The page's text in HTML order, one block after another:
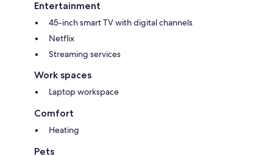
Entertainment
45-inch smart TV with digital channels
Netflix
Streaming services
Work spaces
Laptop workspace
Comfort
Heating
Pets